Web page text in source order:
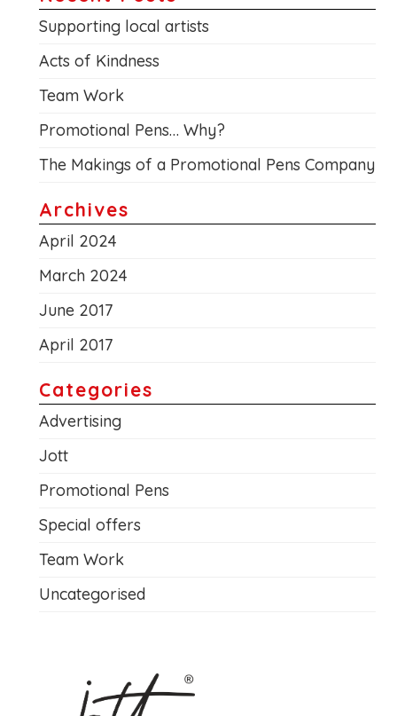
Supporting local artists
Acts of Kindness
Team Work
Promotional Pens… Why?
The Makings of a Promotional Pens Company
Archives
April 2024
March 2024
June 2017
April 2017
Categories
Advertising
Jott
Promotional Pens
Special offers
Team Work
Uncategorised